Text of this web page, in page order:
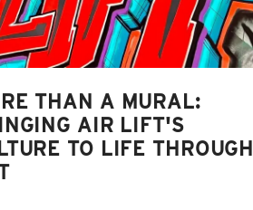
THAN A MURAL:
AIR LIFT'S
TO LIFE THROUGH